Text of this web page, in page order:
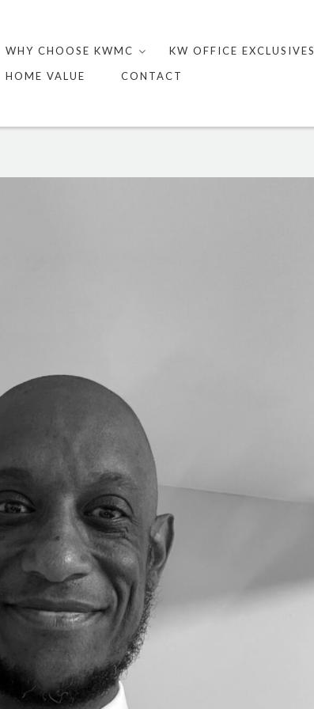
content
WHY CHOOSE KWMC KW OFFICE EXCLUSIVES
HOME VALUE
CONTACT